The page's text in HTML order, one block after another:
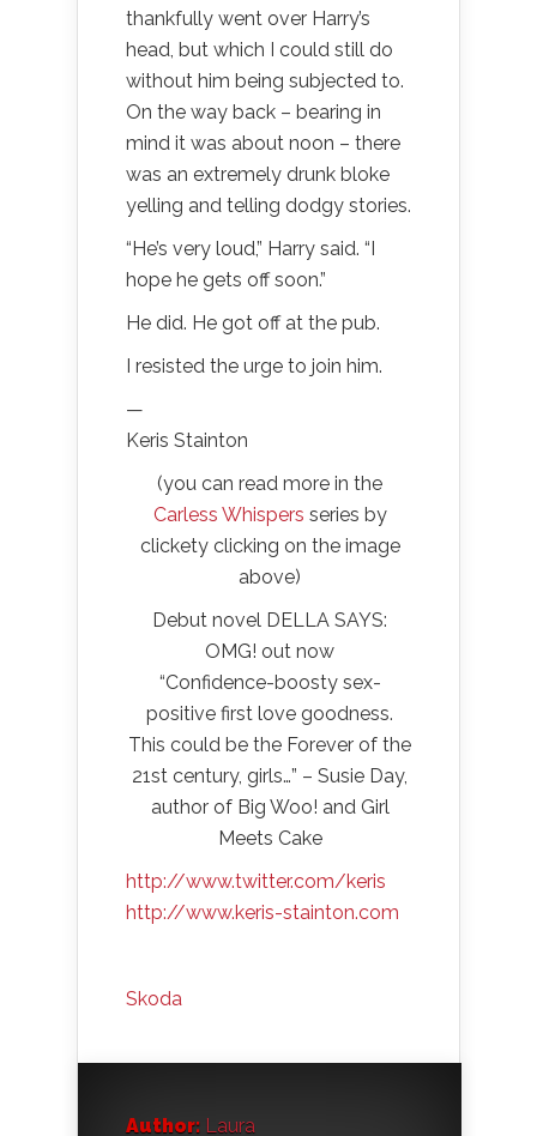
thankfully went over Harry’s
head, but which I could still do
without him being subjected to.
On the way back – bearing in
mind it was about noon – there
was an extremely drunk bloke
yelling and telling dodgy stories.
“He’s very loud,” Harry said. “I
hope he gets off soon.”
He did. He got off at the pub.
I resisted the urge to join him.
—
Keris Stainton
(you can read more in the
Carless Whispers series by
clickety clicking on the image
above)
Debut novel DELLA SAYS:
OMG! out now
“Confidence-boosty sex-
positive first love goodness.
This could be the Forever of the
21st century, girls…” – Susie Day,
author of Big Woo! and Girl
Meets Cake
http://www.twitter.com/keris
http://www.keris-stainton.com
Skoda
Author: Laura